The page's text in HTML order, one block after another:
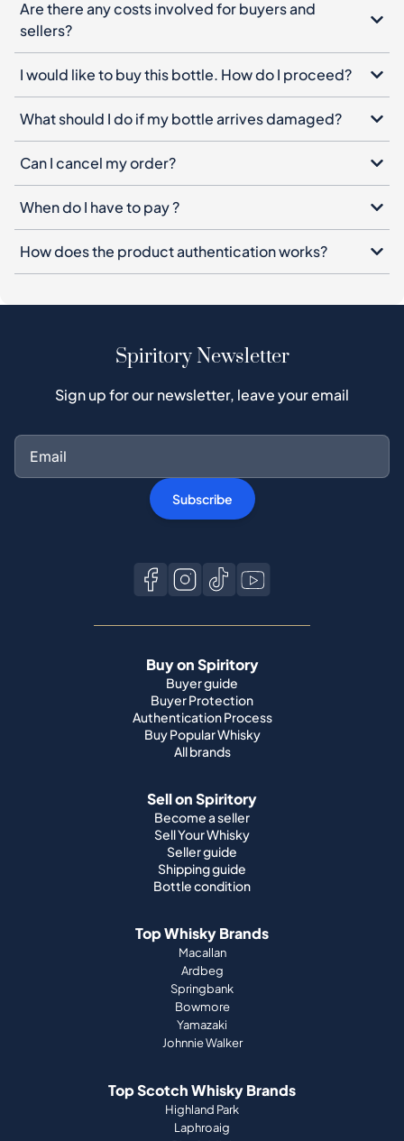
What should I do if my bottle arrives damaged?
Can I cancel my order?
When do I have to pay ?
How does the product authentication works?
Spiritory Newsletter
Sign up for our newsletter, leave your email
Buy on Spiritory
Buyer guide
Authentication Process
All brands
Sell on Spiritory
Become a seller
Sell Your Whisky
Seller guide
Bottle condition
Top Whisky Brands
Macallan
Ardbeg
Yamazaki
Johnnie Walker
Top Scotch Whisky Brands
Highland Park
Laphroaig
Ardbeg
Glenmorangie